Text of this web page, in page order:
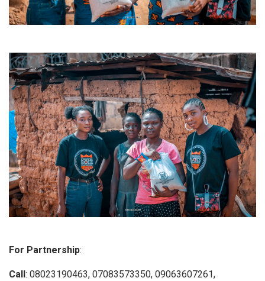
For Partnership:
Call : 08023190463, 07083573350, 09063607261,